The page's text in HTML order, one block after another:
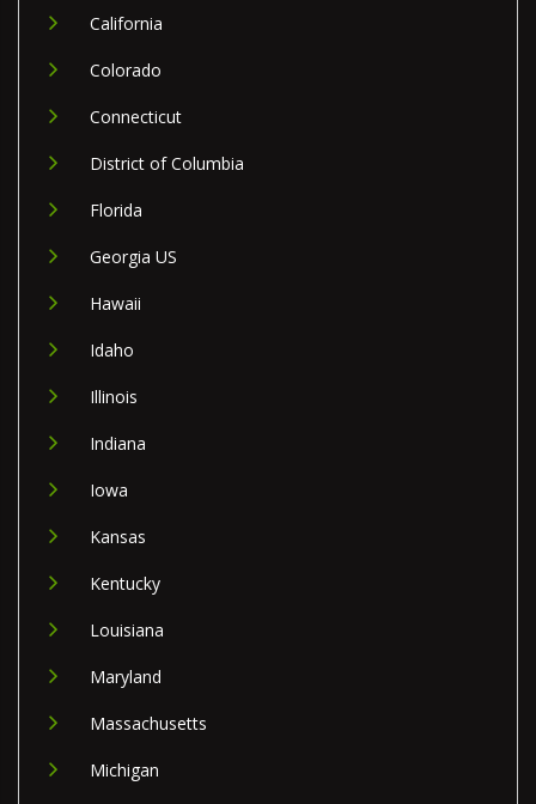
California
Colorado
Connecticut
District of Columbia
Florida
Georgia US
Hawaii
Idaho
Illinois
Indiana
Iowa
Kansas
Kentucky
Louisiana
Maryland
Massachusetts
Michigan